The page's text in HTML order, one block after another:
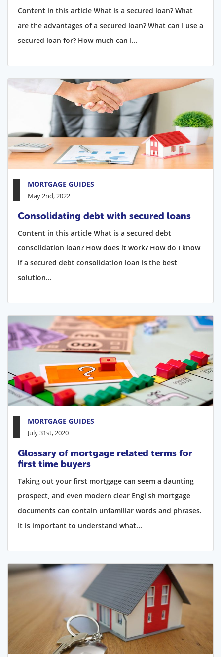
Content in this article What is a secured loan? What
are the advantages of a secured loan? What can I use a
secured loan for? How much can I...
MORTGAGE GUIDES
May 2nd, 2022
Consolidating debt with secured loans
Content in this article What is a secured debt
consolidation loan? How does it work? How do I know
if a secured debt consolidation loan is the best
solution...
MORTGAGE GUIDES
July 31st, 2020
Glossary of mortgage related terms for
first time buyers
Taking out your first mortgage can seem a daunting
prospect, and even modern clear English mortgage
documents can contain unfamiliar words and phrases.
It is important to understand what...